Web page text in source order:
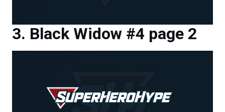
Black Widow #4 page 2